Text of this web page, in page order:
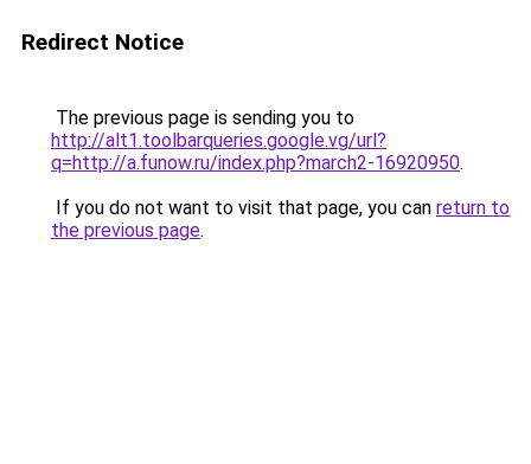
Redirect Notice
The previous page is sending you to
http://alt1.toolbarqueries.google.vg/url?
q=http://a.funow.ru/index.php?march2-16920950.
If you do not want to visit that page, you can return to
the previous page.